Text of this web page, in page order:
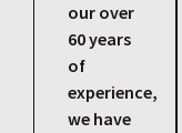
our over
60 years
of
experience,
we have